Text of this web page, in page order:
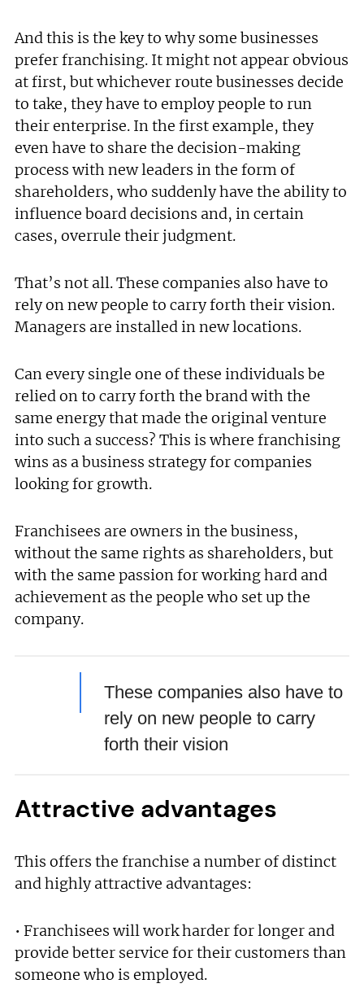
And this is the key to why some businesses
prefer franchising. It might not appear obvious
at first, but whichever route businesses decide
to take, they have to employ people to run
their enterprise. In the first example, they
even have to share the decision-making
process with new leaders in the form of
shareholders, who suddenly have the ability to
influence board decisions and, in certain
cases, overrule their judgment.
That’s not all. These companies also have to
rely on new people to carry forth their vision.
Managers are installed in new locations.
Can every single one of these individuals be
relied on to carry forth the brand with the
same energy that made the original venture
into such a success? This is where franchising
wins as a business strategy for companies
looking for growth.
Franchisees are owners in the business,
without the same rights as shareholders, but
with the same passion for working hard and
achievement as the people who set up the
company.
These companies also have to
rely on new people to carry
forth their vision
Attractive advantages
This offers the franchise a number of distinct
and highly attractive advantages:
• Franchisees will work harder for longer and
provide better service for their customers than
someone who is employed.